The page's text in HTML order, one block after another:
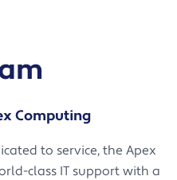
Computing
to service, the Apex
class IT support with a